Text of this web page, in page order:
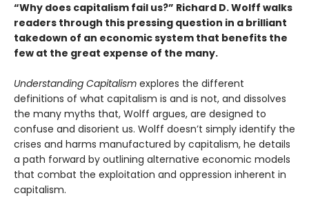
“Why does capitalism fail us?” Richard D. Wolff walks
readers through this pressing question in a brilliant
takedown of an economic system that benefits the
few at the great expense of the many.
Understanding Capitalism explores the different
definitions of what capitalism is and is not, and dissolves
the many myths that, Wolff argues, are designed to
confuse and disorient us. Wolff doesn’t simply identify the
crises and harms manufactured by capitalism, he details
a path forward by outlining alternative economic models
that combat the exploitation and oppression inherent in
capitalism.